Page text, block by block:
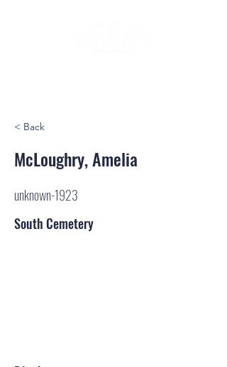
< Back
McLoughry, Amelia
unknown-1923
South Cemetery